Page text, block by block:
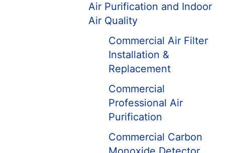
Air Purification and Indoor
Air Quality
Commercial Air Filter
Installation &
Replacement
Commercial
Professional Air
Purification
Commercial Carbon